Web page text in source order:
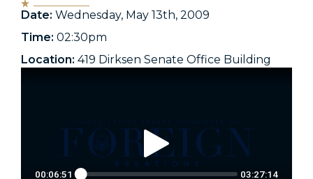
Date: Wednesday, May 13th, 2009
Time: 02:30pm
Location: 419 Dirksen Senate Office Building